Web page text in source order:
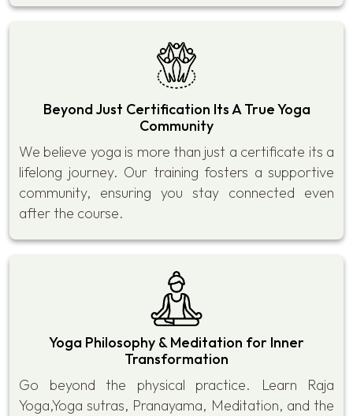
Beyond Just Certification Its A True Yoga
Community
We believe yoga is more than just a certificate its a
lifelong journey. Our training fosters a supportive
community, ensuring you stay connected even
after the course.
Yoga Philosophy & Meditation for Inner
Transformation
Go beyond the physical practice. Learn Raja
Yoga,Yoga sutras, Pranayama, Meditation, and the